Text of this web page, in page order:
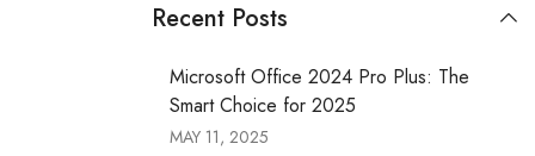
Recent Posts
Microsoft Office 2024 Pro Plus: The
Smart Choice for 2025
MAY 11, 2025